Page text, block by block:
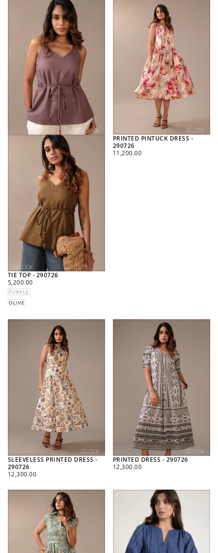
TIE TOP - 290726
REGULAR
PRICE
5,200.00
PURPLE
OLIVE
PRINTED PINTUCK DRESS -
290726
REGULAR
11,200.00
SLEEVELESS PRINTED DRESS -
290726
REGULAR
12,300.00
PRINTED DRESS - 290726
REGULAR
12,300.00